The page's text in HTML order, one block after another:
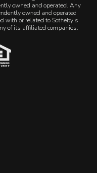
owned and operated. Any
owned and operated
with or related to Sotheby’s
of its affiliated companies.